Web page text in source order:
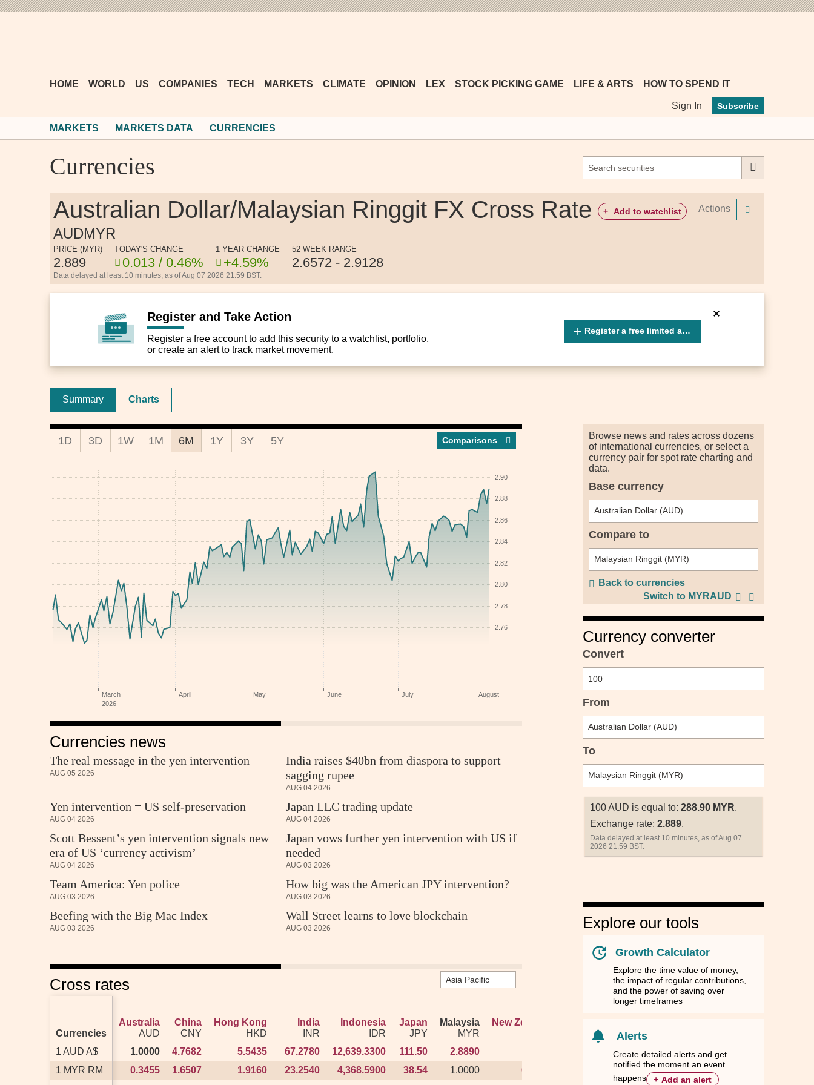
HOME WORLD US COMPANIES TECH MARKETS CLIMATE OPINION LEX STOCK PICKING GAME LIFE & ARTS HOW TO SPEND IT
Sign In Subscribe
MARKETS MARKETS DATA CURRENCIES
Currencies
Australian Dollar/Malaysian Ringgit FX Cross Rate + Add to watchlist
AUDMYR
Actions
PRICE (MYR)
2.889
TODAY'S CHANGE
0.013 / 0.46%
1 YEAR CHANGE
+4.59%
52 WEEK RANGE
2.6572 - 2.9128
Data delayed at least 10 minutes, as of Aug 07 2026 21:59 BST.
Register and Take Action
Register a free account to add this security to a watchlist, portfolio,
or create an alert to track market movement.
Register a free limited account
Summary Charts
1D 3D 1W 1M 6M 1Y 3Y 5Y Compar
Currencies news
The real message in the yen intervention
AUG 05 2026
India raises $40bn from diaspora to support
sagging rupee
AUG 04 2026
Yen intervention = US self-preservation
AUG 04 2026
Japan LLC trading update
AUG 04 2026
Scott Bessent’s yen intervention signals new
era of US ‘currency activism’
AUG 04 2026
Japan vows further yen intervention with US if
needed
AUG 03 2026
Team America: Yen police
AUG 03 2026
How big was the American JPY intervention?
AUG 03 2026
Beefing with the Big Mac Index
AUG 03 2026
Wall Street learns to love blockchain
AUG 03 2026
Cross rates
Currencies
Australia
AUD
China
CNY
Hong Kong
HKD
India
INR
Indonesia
IDR
Japan
JPY
Malaysia
MYR
New Zealand
SGD
1 AUD A$
1.0000 4.7682 5.5435 67.2780 12,639.3300 111.50 2.8890 994.6700 22.7812
1 MYR RM
0.3455 1.6507 1.9160 23.2540 4,368.5900 38.54 1.0000 0.4144 344.4831 7.8740
Currencies
Australia
AUD
China
CNY
Hong Kong
HKD
India
INR
Indonesia
IDR
Japan
JPY
Malaysia
MYR
New Zealand
SGD
1 AUD A$
1.0000 4.7682 5.5435 67.2780 12,639.3300 111.50 2.8890 994.6700 22.7812
1 MYR RM
0.3455 1.6507 1.9160 23.2540 4,368.5900 38.54 1.0000 0.4144 344.4831 7.8740
Browse news and rates across dozens
of international currencies, or select a
currency pair for spot rate charting and
data.
Base currency
Compare to
Back to currencies
Switch to MYRAUD
Currency converter
Convert
From
To
100 AUD is equal to: 288.90 MYR.
Exchange rate: 2.889.
Data delayed at least 10 minutes, as of Aug 07
2026 21:59 BST.
Explore our tools
Growth Calculator
Explore the time value of money,
the impact of regular contributions,
and the power of saving over
longer timeframes
Alerts
Create detailed alerts and get
notified the moment an event
happens
+ Add an alert